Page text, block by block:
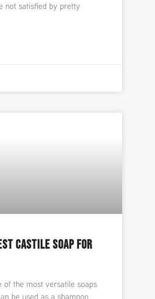
not satisfied by pretty
CASTILE SOAP FOR
of the most versatile soaps